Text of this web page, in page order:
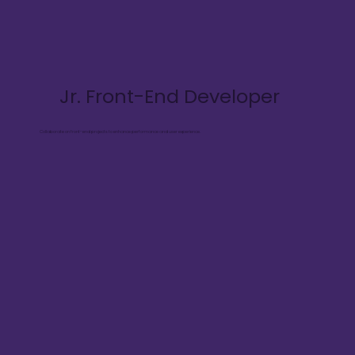
Jr. Front-End Developer
Collaborate on front-end projects to enhance performance and user experience.